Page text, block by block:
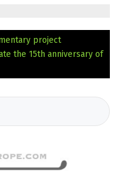
project
the 15th anniversary of